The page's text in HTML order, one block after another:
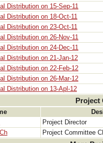
Distribution on 15-Sep-11
Distribution on 18-Oct-11
Distribution on 23-Oct-11
Distribution on 26-Nov-11
Distribution on 24-Dec-11
Distribution on 21-Jan-12
Distribution on 22-Feb-12
Distribution on 26-Mar-12
Distribution on 13-Apl-12
Project
Project Director
Project Committee